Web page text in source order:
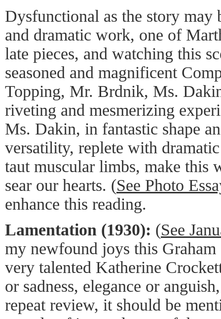
Dysfunctional as the story may
and dramatic work, one of
late pieces, and watching this
seasoned and magnificent
Topping, Mr. Brdnik, Ms.
riveting and mesmerizing
Ms. Dakin, in fantastic shape
versatility, replete with
taut muscular limbs, make this
sear our hearts. (See Photo
enhance this reading.
Lamentation (1930): (See
my newfound joys this Graham
very talented Katherine
or sadness, elegance or
repeat review, it should be